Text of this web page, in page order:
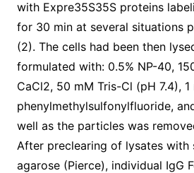
with Expre35S35S proteins
for 30 min at several situations
(2). The cells had been then
formulated with: 0.5% NP-40,
CaCl2, 50 mM Tris-Cl (pH 7.4), 1
phenylmethylsulfonylfluoride,
well as the particles was
After preclearing of lysates with
agarose (Pierce), individual IgG